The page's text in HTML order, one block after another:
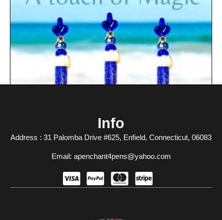
Info
Address : 31 Palomba Drive #625, Enfield, Connecticut, 06083​
Email: apenchant4pens@yahoo.com